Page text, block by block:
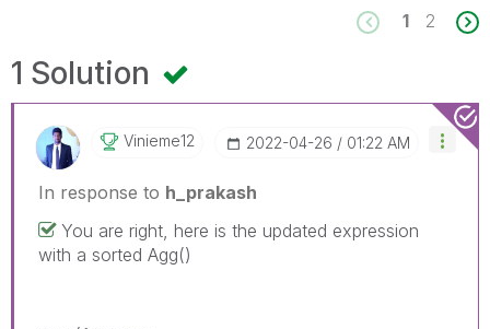
1 2
1 Solution
Vinieme12 ‎2022-04-26 01:22 AM
In response to h_prakash
You are right, here is the updated expression
with a sorted Agg()